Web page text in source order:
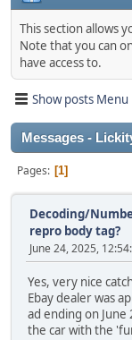
This section allows
Note that you can
have access to.
Show posts Menu
Messages -
Pages 1
Decoding/
repro body tag?
June 24, 2025,
Yes, very nice
Ebay dealer was
ad ending on
the car with the